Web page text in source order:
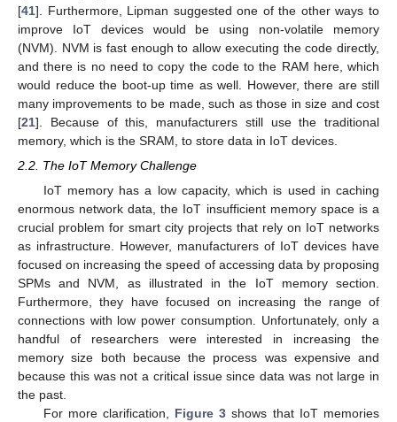
[41]. Furthermore, Lipman suggested one of the other ways to
improve IoT devices would be using non-volatile memory
(NVM). NVM is fast enough to allow executing the code directly,
and there is no need to copy the code to the RAM here, which
would reduce the boot-up time as well. However, there are still
many improvements to be made, such as those in size and cost
[21]. Because of this, manufacturers still use the traditional
memory, which is the SRAM, to store data in IoT devices.
2.2. The IoT Memory Challenge
IoT memory has a low capacity, which is used in caching
enormous network data, the IoT insufficient memory space is a
crucial problem for smart city projects that rely on IoT networks
as infrastructure. However, manufacturers of IoT devices have
focused on increasing the speed of accessing data by proposing
SPMs and NVM, as illustrated in the IoT memory section.
Furthermore, they have focused on increasing the range of
connections with low power consumption. Unfortunately, only a
handful of researchers were interested in increasing the
memory size both because the process was expensive and
because this was not a critical issue since data was not large in
the past.
For more clarification, Figure 3 shows that IoT memories